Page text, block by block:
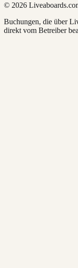
© 2026
Buchungen, die über
direkt vom Betreiber